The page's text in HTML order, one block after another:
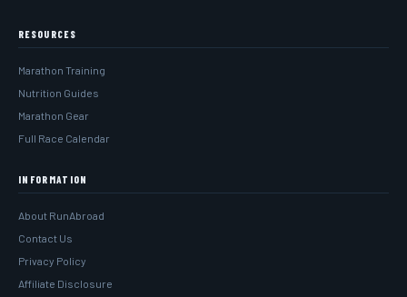
RESOURCES
Marathon Training
Nutrition Guides
Marathon Gear
Full Race Calendar
INFORMATION
About RunAbroad
Contact Us
Privacy Policy
Affiliate Disclosure